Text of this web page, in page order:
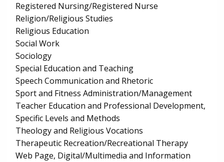
Registered Nursing/Registered Nurse
Religion/Religious Studies
Religious Education
Social Work
Sociology
Special Education and Teaching
Speech Communication and Rhetoric
Sport and Fitness Administration/Management
Teacher Education and Professional Development,
Specific Levels and Methods
Theology and Religious Vocations
Therapeutic Recreation/Recreational Therapy
Web Page, Digital/Multimedia and Information